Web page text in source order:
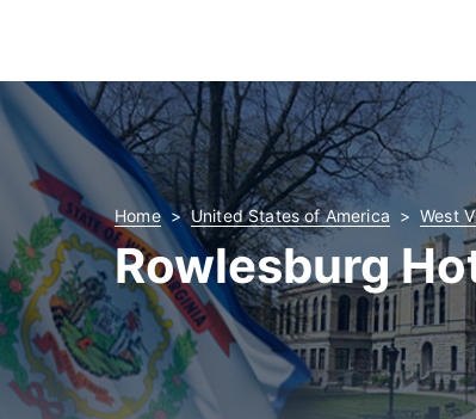
Home United States of America West
Rowlesburg